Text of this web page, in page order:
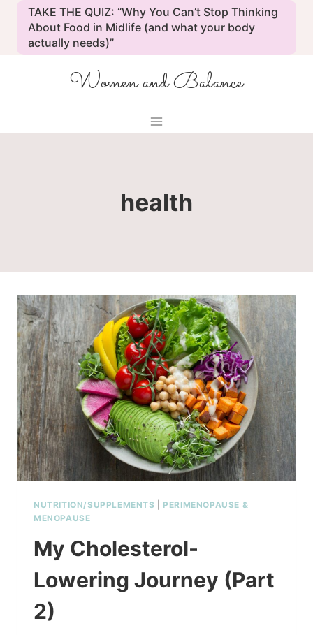
content
TAKE THE QUIZ: “Why You Can’t Stop Thinking
About Food in Midlife (and what your body
actually needs)”
Women and Balance
health
NUTRITION/SUPPLEMENTS
PERIMENOPAUSE &
MENOPAUSE
My Cholesterol-
Lowering Journey (Part
2)